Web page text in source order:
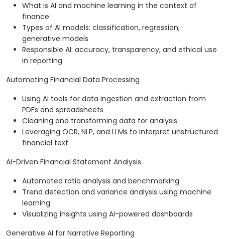
What is AI and machine learning in the context of
finance
Types of AI models: classification, regression,
generative models
Responsible AI: accuracy, transparency, and ethical use
in reporting
Automating Financial Data Processing
Using AI tools for data ingestion and extraction from
PDFs and spreadsheets
Cleaning and transforming data for analysis
Leveraging OCR, NLP, and LLMs to interpret unstructured
financial text
AI-Driven Financial Statement Analysis
Automated ratio analysis and benchmarking
Trend detection and variance analysis using machine
learning
Visualizing insights using AI-powered dashboards
Generative AI for Narrative Reporting